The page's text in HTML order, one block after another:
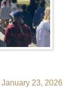
23, 2026